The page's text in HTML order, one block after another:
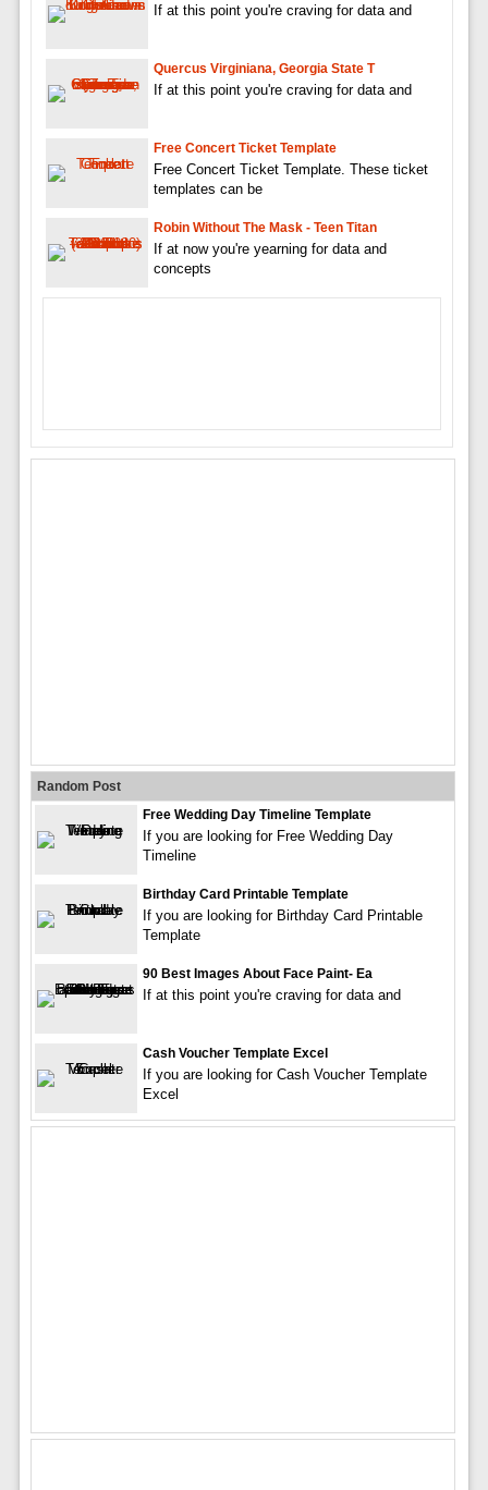
If at this point you're craving for data and
Quercus Virginiana, Georgia State T
If at this point you're craving for data and
Free Concert Ticket Template
Free Concert Ticket Template. These ticket
templates can be
Robin Without The Mask - Teen Titan
If at now you're yearning for data and
concepts
Random Post
Free Wedding Day Timeline Template
If you are looking for Free Wedding Day
Timeline
Birthday Card Printable Template
If you are looking for Birthday Card Printable
Template
90 Best Images About Face Paint- Ea
If at this point you're craving for data and
Cash Voucher Template Excel
If you are looking for Cash Voucher Template
Excel